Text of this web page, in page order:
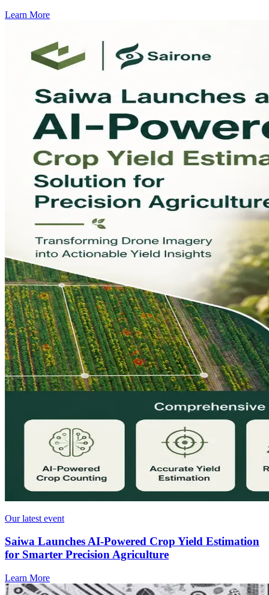
Learn More
Our latest event
Saiwa Launches AI-Powered Crop Yield Estimation
for Smarter Precision Agriculture
Learn More